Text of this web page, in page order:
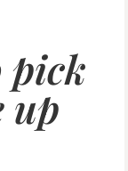
pick
up